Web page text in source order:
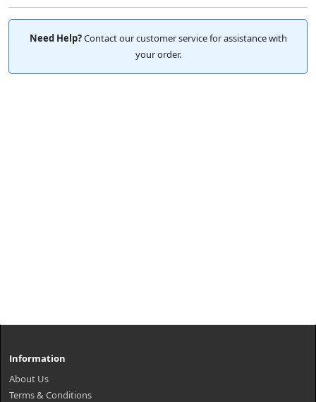
Need Help?Contact our customer service for assistance with
your order.
Information
About Us
Terms & Conditions